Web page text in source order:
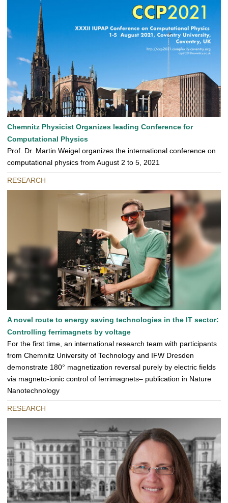
Chemnitz Physicist Organizes leading Conference for
Computational Physics
Prof. Dr. Martin Weigel organizes the international conference on
computational physics from August 2 to 5, 2021
RESEARCH
A novel route to energy saving technologies in the IT sector:
Controlling ferrimagnets by voltage
For the first time, an international research team with participants
from Chemnitz University of Technology and IFW Dresden
demonstrate 180° magnetization reversal purely by electric fields
via magneto-ionic control of ferrimagnets– publication in Nature
Nanotechnology
RESEARCH